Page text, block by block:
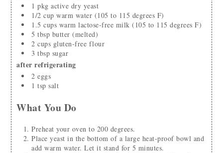
1 pkg active dry yeast
1/2 cup warm water (105 to 115 degrees F)
1.5 cups warm lactose-free milk (105 to 115 degrees F)
5 tbsp butter (melted)
2 cups gluten-free flour
3 tbsp sugar
after refrigerating
2 eggs
1 tsp salt
What You Do
Preheat your oven to 200 degrees.
Place yeast in the bottom of a large heat-proof bowl and
add warm water. Let it stand for 5 minutes.